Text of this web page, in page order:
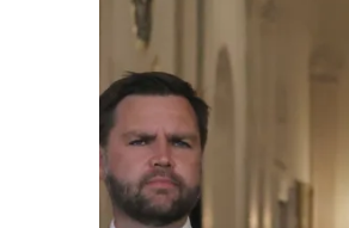
Latest
Milburn is
schoolkids